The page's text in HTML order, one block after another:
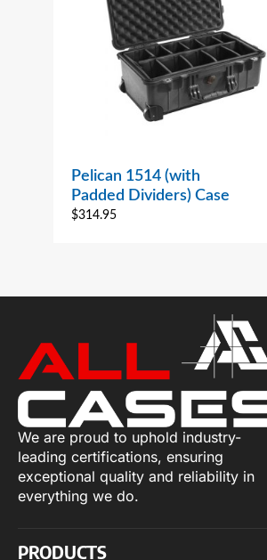
Pelican 1514 (with
Padded Dividers) Case
$314.95
We are proud to uphold industry-
leading certifications, ensuring
exceptional quality and reliability in
everything we do.
PRODUCTS